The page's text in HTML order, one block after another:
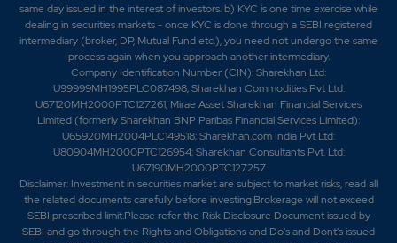
same day issued in the interest of investors. b) KYC is one time exercise while
dealing in securities markets - once KYC is done through a SEBI registered
intermediary (broker, DP, Mutual Fund etc.), you need not undergo the same
process again when you approach another intermediary.
Company Identification Number (CIN): Sharekhan Ltd:
U99999MH1995PLC087498; Sharekhan Commodities Pvt Ltd:
U67120MH2000PTC127261; Mirae Asset Sharekhan Financial Services
Limited (formerly Sharekhan BNP Paribas Financial Services Limited):
U65920MH2004PLC149518; Sharekhan.com India Pvt Ltd:
U80904MH2000PTC126954; Sharekhan Consultants Pvt. Ltd:
U67190MH2000PTC127257
Disclaimer: Investment in securities market are subject to market risks, read all
the related documents carefully before investing.Brokerage will not exceed
SEBI prescribed limit.Please refer the Risk Disclosure Document issued by
SEBI and go through the Rights and Obligations and Do's and Dont's issued